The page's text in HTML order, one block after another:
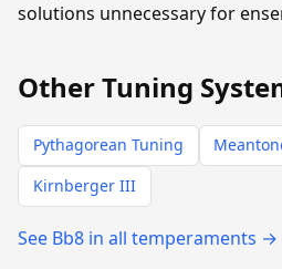
solutions unnecessary for
Other Tuning
Pythagorean Tuning
Kirnberger III
See Bb8 in all temperaments →